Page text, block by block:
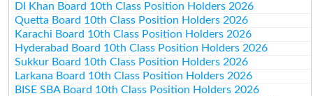
DI Khan Board 10th Class Position Holders 2026
Quetta Board 10th Class Position Holders 2026
Karachi Board 10th Class Position Holders 2026
Hyderabad Board 10th Class Position Holders 2026
Sukkur Board 10th Class Position Holders 2026
Larkana Board 10th Class Position Holders 2026
BISE SBA Board 10th Class Position Holders 2026